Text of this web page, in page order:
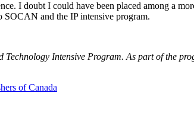
I doubt I could have been placed among a
and the IP intensive program.
Intensive Program. As part of the
of Canada